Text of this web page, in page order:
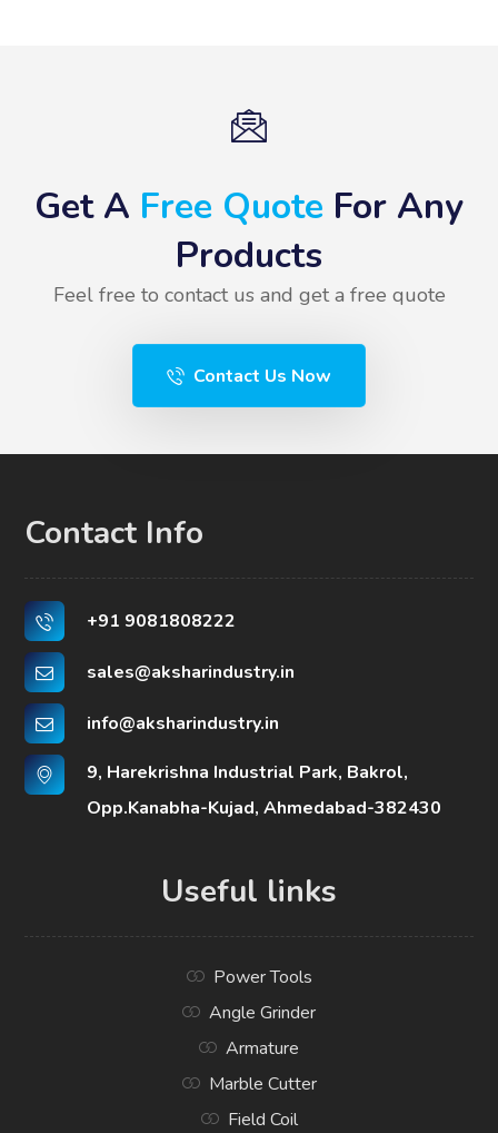
Get A Free Quote For Any
Products
Feel free to contact us and get a free quote
Contact Us Now
Contact Info
+91 9081808222
sales@aksharindustry.in
info@aksharindustry.in
9, Harekrishna Industrial Park, Bakrol,
Opp.Kanabha-Kujad, Ahmedabad-382430
Useful links
Power Tools
Angle Grinder
Armature
Marble Cutter
Field Coil